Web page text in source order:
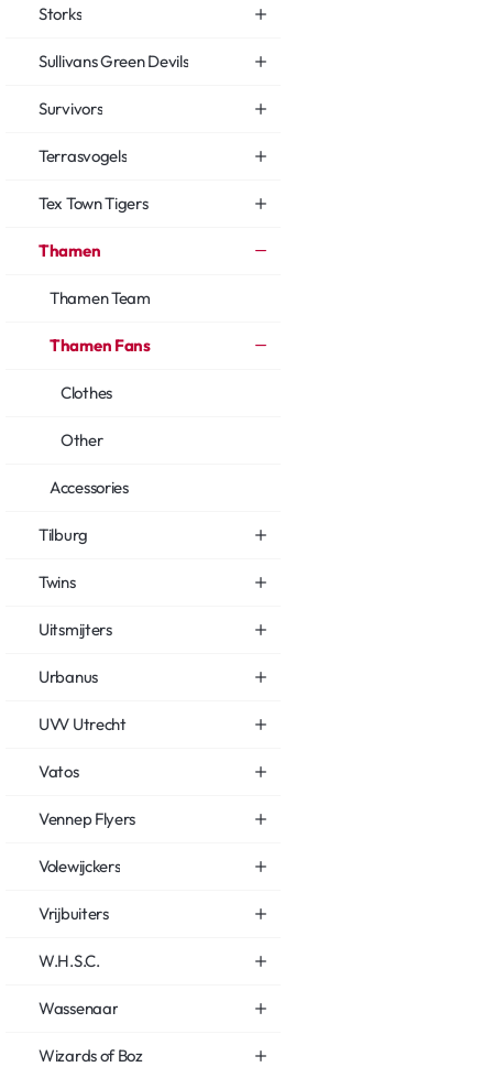
Storks
Sullivans Green Devils
Survivors
Terrasvogels
Tex Town Tigers
Thamen
Thamen Team
Thamen Fans
Clothes
Other
Accessories
Tilburg
Twins
Uitsmijters
Urbanus
UVV Utrecht
Vatos
Vennep Flyers
Volewijckers
Vrijbuiters
W.H.S.C.
Wassenaar
Wizards of Boz